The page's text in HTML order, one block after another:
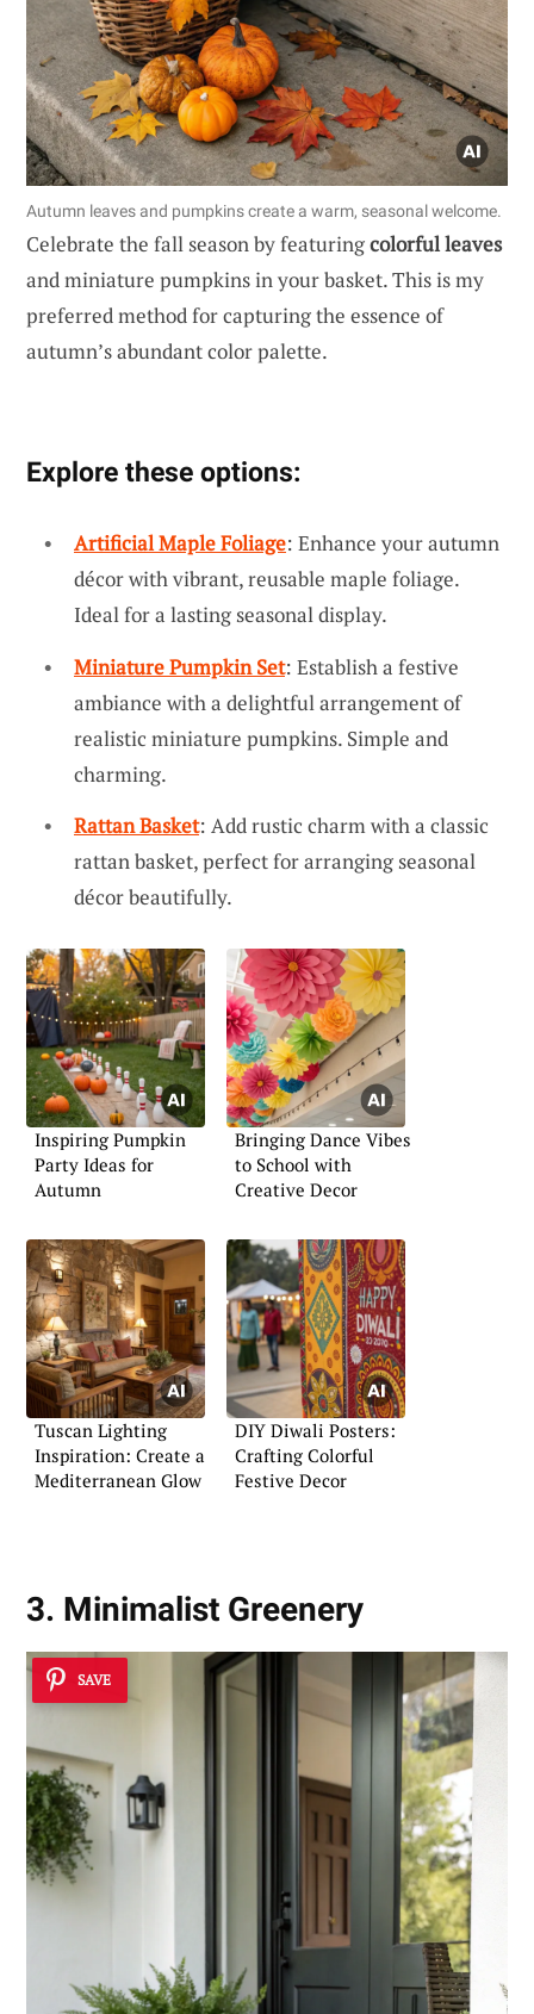
Autumn leaves and pumpkins create a warm, seasonal welcome.
Celebrate the fall season by featuringcolorful leaves
and miniature pumpkins in your basket. This is my
preferred method for capturing the essence of
autumn’s abundant color palette.
Explore these options:
Artificial Maple Foliage: Enhance your autumn
décor with vibrant, reusable maple foliage.
Ideal for a lasting seasonal display.
Miniature Pumpkin Set: Establish a festive
ambiance with a delightful arrangement of
realistic miniature pumpkins. Simple and
charming.
Rattan Basket: Add rustic charm with a classic
rattan basket, perfect for arranging seasonal
décor beautifully.
Inspiring Pumpkin
Party Ideas for
Autumn
Bringing Dance Vibes
to School with
Creative Decor
Tuscan Lighting
Inspiration: Create a
Mediterranean Glow
DIY Diwali Posters:
Crafting Colorful
Festive Decor
3. Minimalist Greenery
SAVE